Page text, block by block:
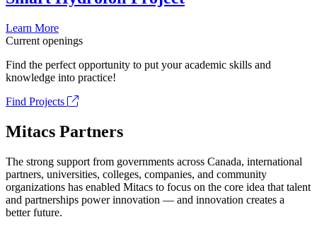
Learn More
Current openings
Find the perfect opportunity to put your academic skills and
knowledge into practice!
Find Projects
Mitacs Partners
The strong support from governments across Canada, international
partners, universities, colleges, companies, and community
organizations has enabled Mitacs to focus on the core idea that talent
and partnerships power innovation — and innovation creates a
better future.